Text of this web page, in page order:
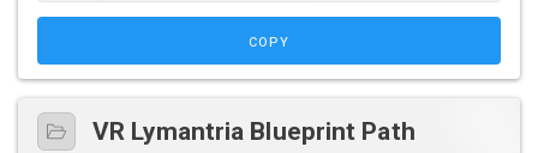
COPY
VR Lymantria Blueprint Path